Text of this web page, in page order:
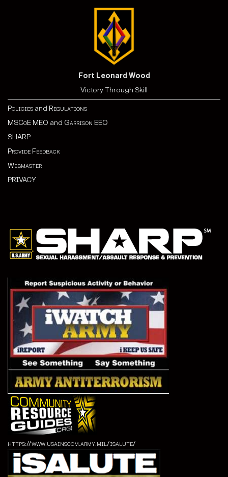
Fort Leonard Wood
Victory Through Skill
Policies and Regulations
MSCoE MEO and Garrison EEO
SHARP
Provide Feedback
Webmaster
PRIVACY
https://www.usainscom.army.mil/isalute/